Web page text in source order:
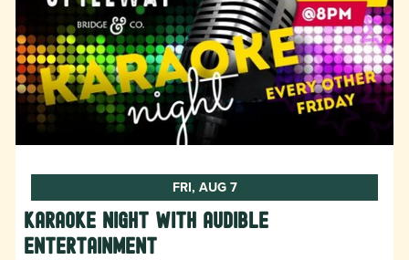
FRI, AUG 7
Karaoke Night with Audible
Entertainment